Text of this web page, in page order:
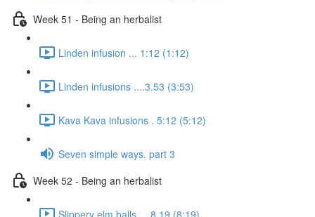
Week 51 - Being an herbalist
Linden infusion ... 1:12 (1:12)
Linden infusions ....3.53 (3:53)
Kava Kava infusions . 5:12 (5:12)
Seven simple ways. part 3
Week 52 - Being an herbalist
Slippery elm balls.... 8.19 (8:19)